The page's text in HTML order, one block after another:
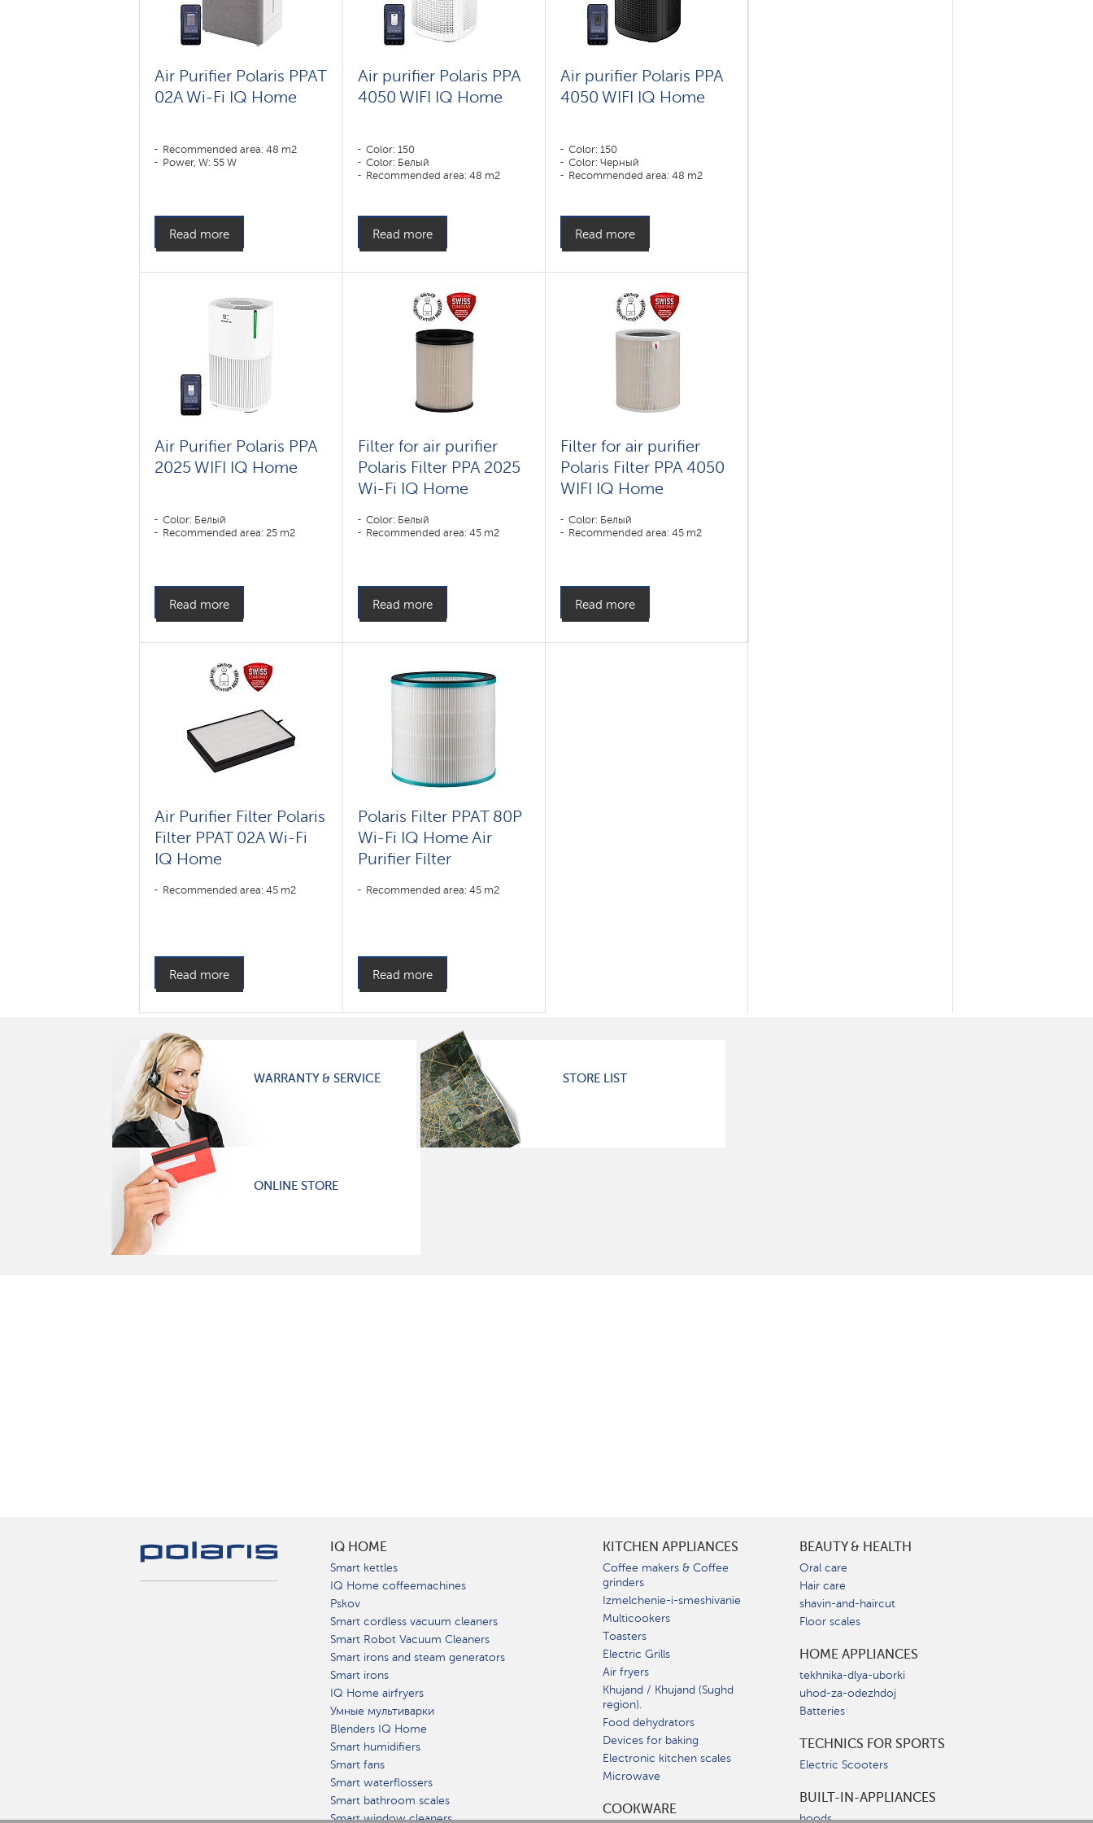
Air Purifier Polaris PPAT
02A Wi-Fi IQ Home
Recommended area: 48 m2
Power, W: 55 W
Read more
Air purifier Polaris PPA
4050 WIFI IQ Home
Color: 150
Color: Белый
Recommended area: 48 m2
Read more
Air purifier Polaris PPA
4050 WIFI IQ Home
Color: 150
Color: Черный
Recommended area: 48 m2
Read more
Air Purifier Polaris PPA
2025 WIFI IQ Home
Color: Белый
Recommended area: 25 m2
Read more
Filter for air purifier
Polaris Filter PPA 2025
Wi-Fi IQ Home
Color: Белый
Recommended area: 45 m2
Read more
Filter for air purifier
Polaris Filter PPA 4050
WIFI IQ Home
Color: Белый
Recommended area: 45 m2
Read more
Air Purifier Filter Polaris
Filter PPAT 02A Wi-Fi
IQ Home
Recommended area: 45 m2
Read more
Polaris Filter PPAT 80P
Wi-Fi IQ Home Air
Purifier Filter
Recommended area: 45 m2
Read more
WARRANTY & SERVICE STORE LIST
ONLINE STORE
IQ HOME
Smart kettles
IQ Home coffeemachines
Pskov
Smart cordless vacuum cleaners
Smart Robot Vacuum Cleaners
Smart irons and steam generators
Smart irons
IQ Home airfryers
Умные мультиварки
Blenders IQ Home
Smart humidifiers
Smart fans
Smart waterflossers
Smart bathroom scales
Smart window cleaners
KITCHEN APPLIANCES
Coffee makers & Coffee
grinders
Izmelchenie-i-smeshivanie
Multicookers
Toasters
Electric Grills
Air fryers
Khujand / Khujand (Sughd
region).
Food dehydrators
Devices for baking
Electronic kitchen scales
Microwave
СOOKWARE
BEAUTY & HEALTH
Oral care
Hair care
shavin-and-haircut
Floor scales
HOME APPLIANCES
tekhnika-dlya-uborki
uhod-za-odezhdoj
Batteries
TECHNICS FOR SPORTS
Electric Scooters
BUILT-IN-APPLIANCES
hoods